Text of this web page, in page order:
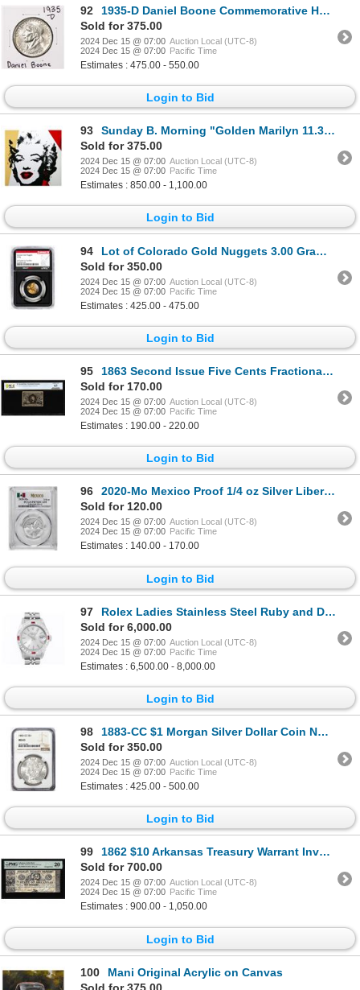
92
1935-D Daniel Boone Commemorative Half Dollar Coin
Sold for 375.00
2024 Dec 15 @ 07:00 Auction Local (UTC-8)
2024 Dec 15 @ 07:00 Pacific Time
Estimates : 475.00 - 550.00
Login to Bid
93
Sunday B. Morning "Golden Marilyn 11.37" Limited Edition Serigraph on Board
Sold for 375.00
2024 Dec 15 @ 07:00 Auction Local (UTC-8)
2024 Dec 15 @ 07:00 Pacific Time
Estimates : 850.00 - 1,100.00
Login to Bid
94
Lot of Colorado Gold Nuggets 3.00 Grams Total Weight NGC Vaultbox Unvaulted
Sold for 350.00
2024 Dec 15 @ 07:00 Auction Local (UTC-8)
2024 Dec 15 @ 07:00 Pacific Time
Estimates : 425.00 - 475.00
Login to Bid
95
1863 Second Issue Five Cents Fractional Currency Note Fr.1232 PCGS Choice Unc 63
Sold for 170.00
2024 Dec 15 @ 07:00 Auction Local (UTC-8)
2024 Dec 15 @ 07:00 Pacific Time
Estimates : 190.00 - 220.00
Login to Bid
96
2020-Mo Mexico Proof 1/4 oz Silver Libertad Coin PCGS PR70DCAM
Sold for 120.00
2024 Dec 15 @ 07:00 Auction Local (UTC-8)
2024 Dec 15 @ 07:00 Pacific Time
Estimates : 140.00 - 170.00
Login to Bid
97
Rolex Ladies Stainless Steel Ruby and Diamond Datejust Wristwatch
Sold for 6,000.00
2024 Dec 15 @ 07:00 Auction Local (UTC-8)
2024 Dec 15 @ 07:00 Pacific Time
Estimates : 6,500.00 - 8,000.00
Login to Bid
98
1883-CC $1 Morgan Silver Dollar Coin NGC MS63
Sold for 350.00
2024 Dec 15 @ 07:00 Auction Local (UTC-8)
2024 Dec 15 @ 07:00 Pacific Time
Estimates : 425.00 - 500.00
Login to Bid
99
1862 $10 Arkansas Treasury Warrant Inverted Back Error Obsolete Note PMG Very Fine 20
Sold for 700.00
2024 Dec 15 @ 07:00 Auction Local (UTC-8)
2024 Dec 15 @ 07:00 Pacific Time
Estimates : 900.00 - 1,050.00
Login to Bid
100
Mani Original Acrylic on Canvas